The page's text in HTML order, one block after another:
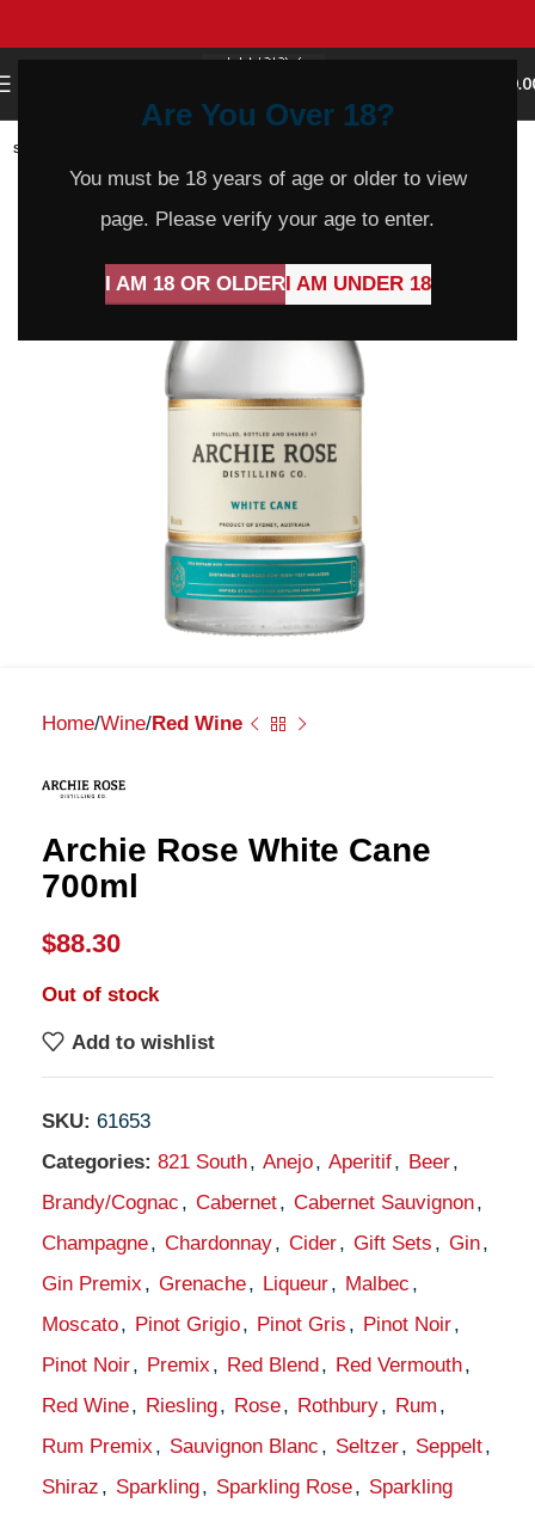
Are You Over 18?
You must be 18 years of age or older to view
page. Please verify your age to enter.
I AM 18 OR OLDERI AM UNDER 18
SOLD
Home Wine Red Wine
Archie Rose White Cane
700ml
$88.30
Out of stock
Add to wishlist
SKU: 61653
Categories: 821 South, Anejo, Aperitif, Beer,
Brandy/Cognac , Cabernet, Cabernet Sauvignon,
Champagne, Chardonnay, Cider, Gift Sets , Gin,
Gin Premix , Grenache, Liqueur, Malbec ,
Moscato, Pinot Grigio, Pinot Gris , Pinot Noir,
Pinot Noir, Premix , Red Blend, Red Vermouth,
Red Wine, Riesling, Rose, Rothbury, Rum ,
Rum Premix , Sauvignon Blanc , Seltzer, Seppelt,
Shiraz , Sparkling, Sparkling Rose, Sparkling